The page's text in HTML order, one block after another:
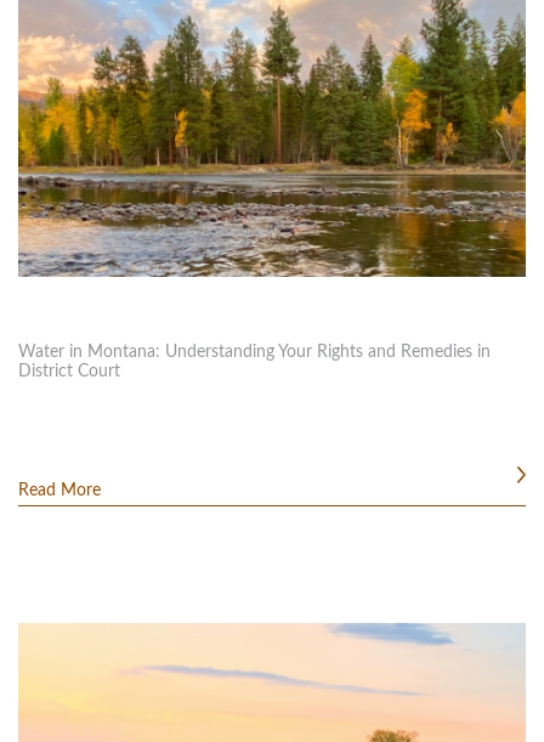
Water in Montana: Understanding Your Rights and Remedies in
District Court
Read More